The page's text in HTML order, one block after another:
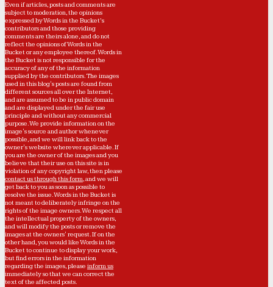
Even if articles, posts and comments are
subject to moderation, the opinions
expressed by Words in the Bucket’s
contributors and those providing
comments are theirs alone, and do not
reflect the opinions of Words in the
Bucket or any employee thereof. Words in
the Bucket is not responsible for the
accuracy of any of the information
supplied by the contributors. The images
used in this blog's posts are found from
different sources all over the Internet,
and are assumed to be in public domain
and are displayed under the fair use
principle and without any commercial
purpose. We provide information on the
image's source and author whenever
possible, and we will link back to the
owner's website wherever applicable. If
you are the owner of the images and you
believe that their use on this site is in
violation of any copyright law, then please
contact us through this form, and we will
get back to you as soon as possible to
resolve the issue. Words in the Bucket is
not meant to deliberately infringe on the
rights of the image owners. We respect all
the intellectual property of the owners,
and will modify the posts or remove the
images at the owners' request. If on the
other hand, you would like Words in the
Bucket to continue to display your work,
but find errors in the information
regarding the images, please inform us
immediately so that we can correct the
text of the affected posts.